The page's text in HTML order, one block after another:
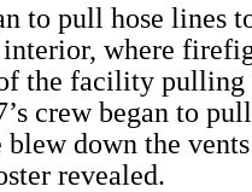
to pull hose lines
where
the facility pulling
crew began to
blew down the
revealed.